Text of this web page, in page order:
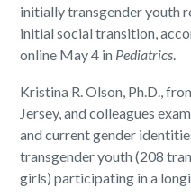
initially transgender youth
initial social transition,
online May 4 in Pediatrics.
Kristina R. Olson, Ph.D.,
Jersey, and colleagues
and current gender
transgender youth (208
girls) participating in a